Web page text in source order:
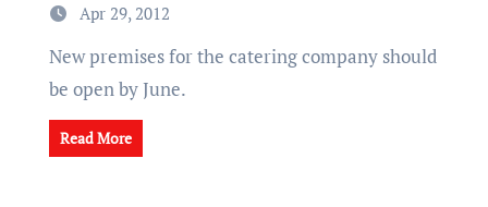
Apr 29, 2012
New premises for the catering company should
be open by June.
Read More